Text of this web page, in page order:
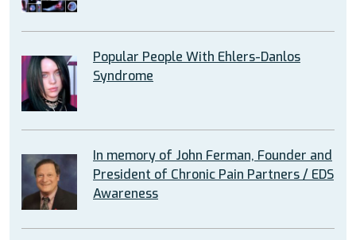
Popular People With Ehlers-Danlos
Syndrome
In memory of John Ferman, Founder and
President of Chronic Pain Partners / EDS
Awareness